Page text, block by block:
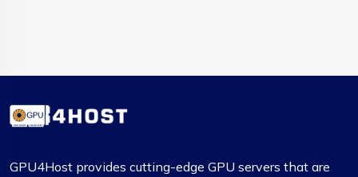
GPU4Host provides cutting-edge GPU servers that are